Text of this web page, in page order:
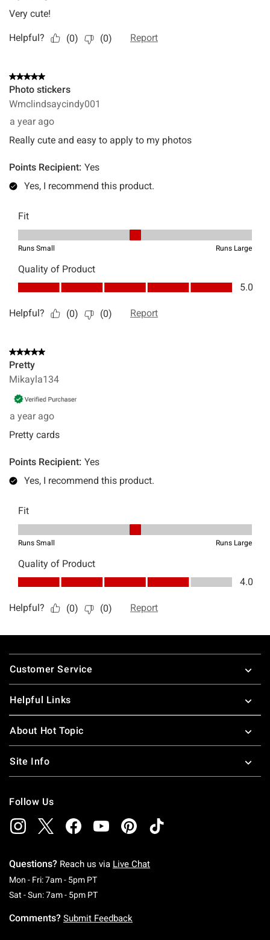
Footer
Customer Service
Helpful Links
About Hot Topic
Site Info
Follow Us
Questions? Reach us via Live Chat
Mon - Fri: 7am - 5pm PTMonday To Friday: 7 AM To 5 PM Pacific Time
Sat - Sun: 7am - 5pm PTSaturday To Sunday: 7 AM To 5 PM Pacific
Comments? Submit Feedback